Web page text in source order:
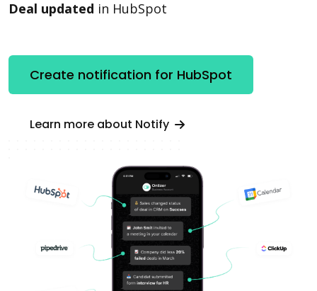
Deal updated in HubSpot
Create notification for HubSpot
Learn more about Notify